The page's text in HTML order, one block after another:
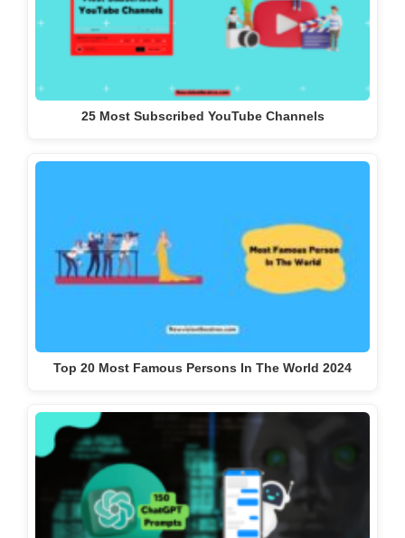
25 Most Subscribed YouTube Channels
Top 20 Most Famous Persons In The World 2024